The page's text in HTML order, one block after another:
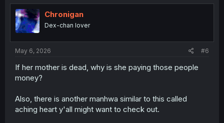
t
o
n
Chronigan
Dex-chan lover
May 6, 2026 #6
If her mother is dead, why is she paying those people
money?
Also, there is another manhwa similar to this called
aching heart y'all might want to check out.